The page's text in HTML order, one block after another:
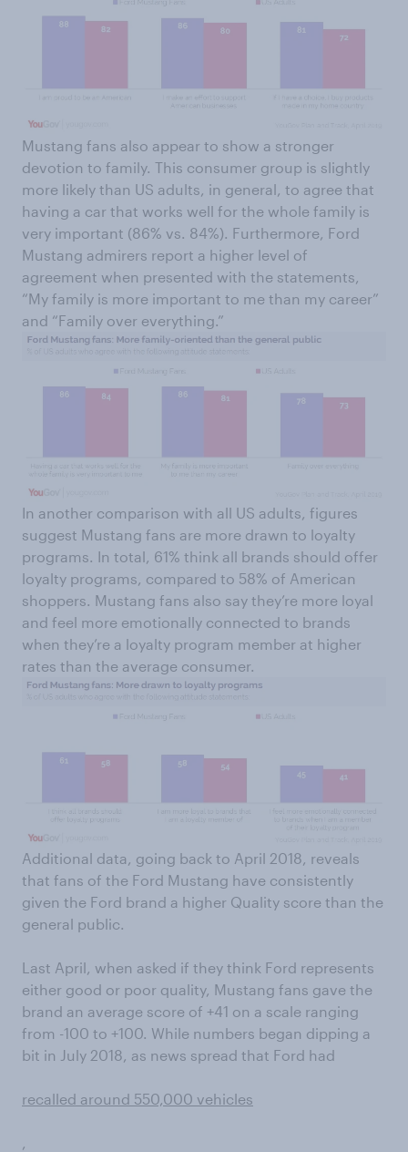
Mustang fans also appear to show a stronger
devotion to family. This consumer group is slightly
more likely than US adults, in general, to agree that
having a car that works well for the whole family is
very important (86% vs. 84%). Furthermore, Ford
Mustang admirers report a higher level of
agreement when presented with the statements,
“My family is more important to me than my career”
and “Family over everything.”
In another comparison with all US adults, figures
suggest Mustang fans are more drawn to loyalty
programs. In total, 61% think all brands should offer
loyalty programs, compared to 58% of American
shoppers. Mustang fans also say they’re more loyal
and feel more emotionally connected to brands
when they’re a loyalty program member at higher
rates than the average consumer.
Additional data, going back to April 2018, reveals
that fans of the Ford Mustang have consistently
given the Ford brand a higher Quality score than the
general public.
Last April, when asked if they think Ford represents
either good or poor quality, Mustang fans gave the
brand an average score of +41 on a scale ranging
from -100 to +100. While numbers began dipping a
bit in July 2018, as news spread that Ford had
recalled around 550,000 vehicles
,